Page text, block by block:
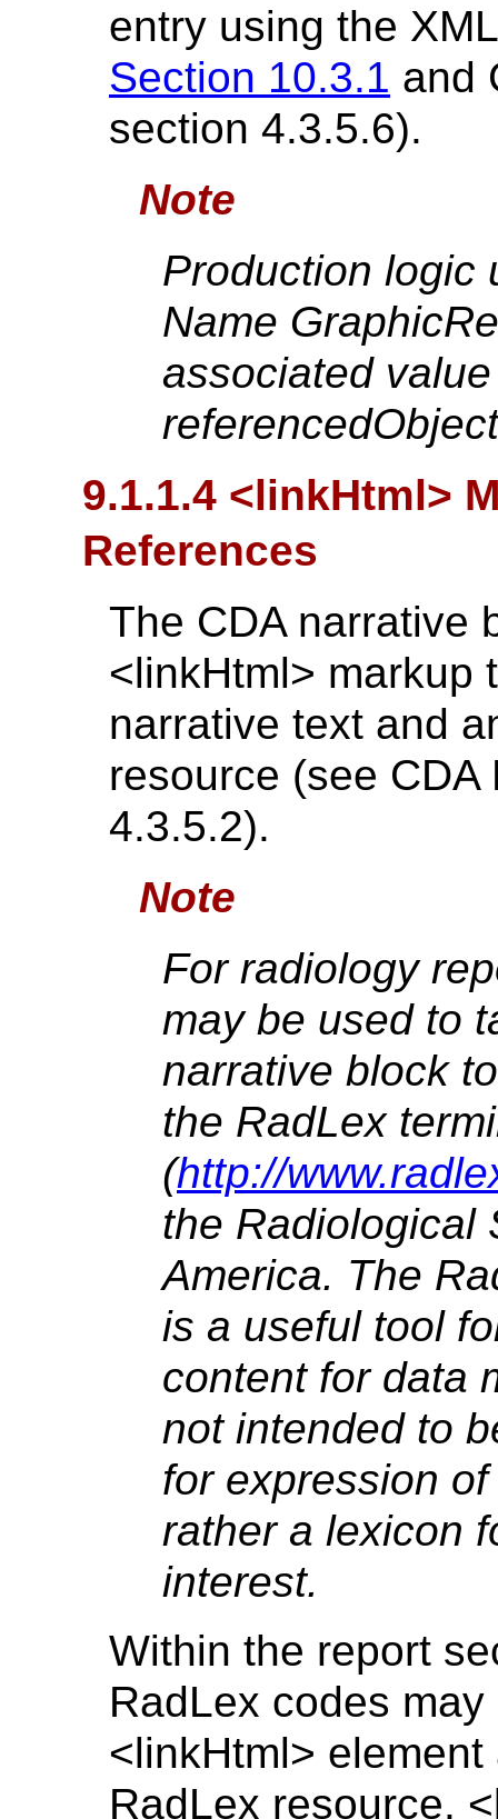
entry using the
Section 10.3.1 and
section 4.3.5.6).
Note
Production logic
Name
associated
9.1.1.4 <linkHtml>
References
The CDA narrative
<linkHtml> markup
narrative text and
resource (see
4.3.5.2).
Note
For radiology
may be used to
narrative block
the RadLex
(http://
the Radiological
America. The
is a useful tool
content for data
not intended to
for expression
rather a lexicon
interest.
Within the report
RadLex codes
<linkHtml>
RadLex resource.